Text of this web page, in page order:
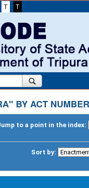
T T
BY ACT
to a point in the index:
Sort by: